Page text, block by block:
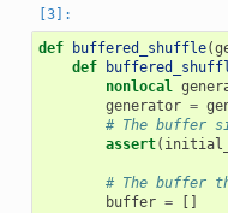
def buffered_shuffle(
def
nonlocal
generator =
# The buffer
assert(
# The buffer
buffer =